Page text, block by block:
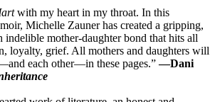
with my heart in my throat. In this
Michelle Zauner has created a gripping,
indelible mother-daughter bond that hits all
loyalty, grief. All mothers and daughters will
each other—in these pages.”—Dani